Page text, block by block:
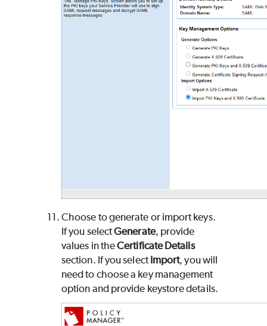
Choose to generate or import keys.
If you selectGenerate, provide
values in theCertificate Details
section. If you selectImport, you will
need to choose a key management
option and provide keystore details.